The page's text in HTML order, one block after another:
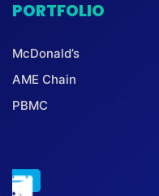
PORTFOLIO
McDonald’s
AME Chain
PBMC